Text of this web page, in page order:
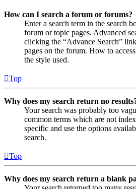
How can I search a forum or forums?
Enter a search term in the search
forum or topic pages. Advanced
clicking the “Advance Search”
pages on the forum. How to
the style used.
Top
Why does my search return no
Your search was probably too
common terms which are not
specific and use the options
search.
Top
Why does my search return a blank